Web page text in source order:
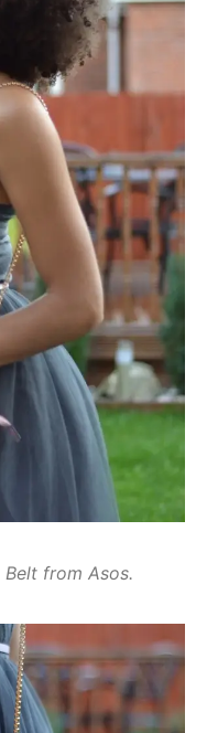
Belt from Asos.